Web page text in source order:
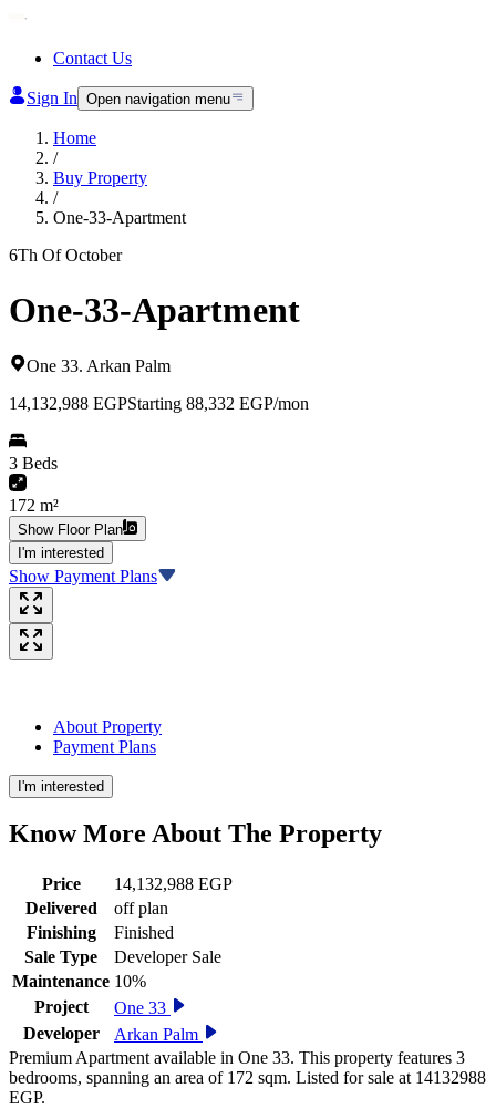
Contact Us
Sign In Open navigation menu
Home
/
Buy Property
/
One-33-Apartment
6Th Of October
One-33-Apartment
One 33. Arkan Palm
14,132,988 EGPStarting 88,332 EGP/mon
3 Beds
172 m²
Show Floor Plan
I'm interested
Show Payment Plans
About Property
Payment Plans
I'm interested
Know More About The Property
Price
14,132,988 EGP
Delivered
off plan
Finishing
Finished
Sale Type
Developer Sale
Maintenance 10%
Project
One 33
Developer
Arkan Palm
Premium Apartment available in One 33. This property features 3
bedrooms, spanning an area of 172 sqm. Listed for sale at 14132988
EGP.